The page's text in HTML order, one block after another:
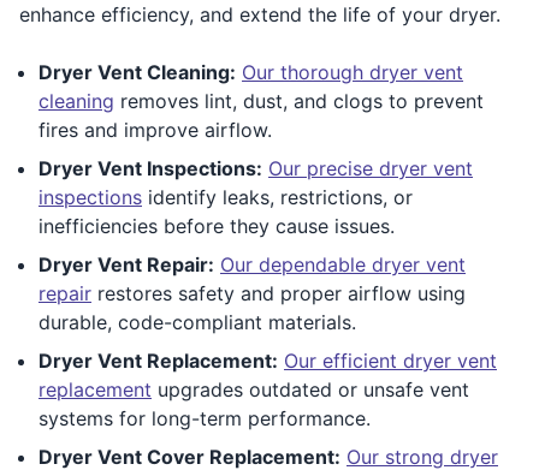
enhance efficiency, and extend the life of your dryer.
Dryer Vent Cleaning: Our thorough dryer vent
cleaning removes lint, dust, and clogs to prevent
fires and improve airflow.
Dryer Vent Inspections: Our precise dryer vent
inspections identify leaks, restrictions, or
inefficiencies before they cause issues.
Dryer Vent Repair: Our dependable dryer vent
repair restores safety and proper airflow using
durable, code-compliant materials.
Dryer Vent Replacement: Our efficient dryer vent
replacement upgrades outdated or unsafe vent
systems for long-term performance.
Dryer Vent Cover Replacement: Our strong dryer